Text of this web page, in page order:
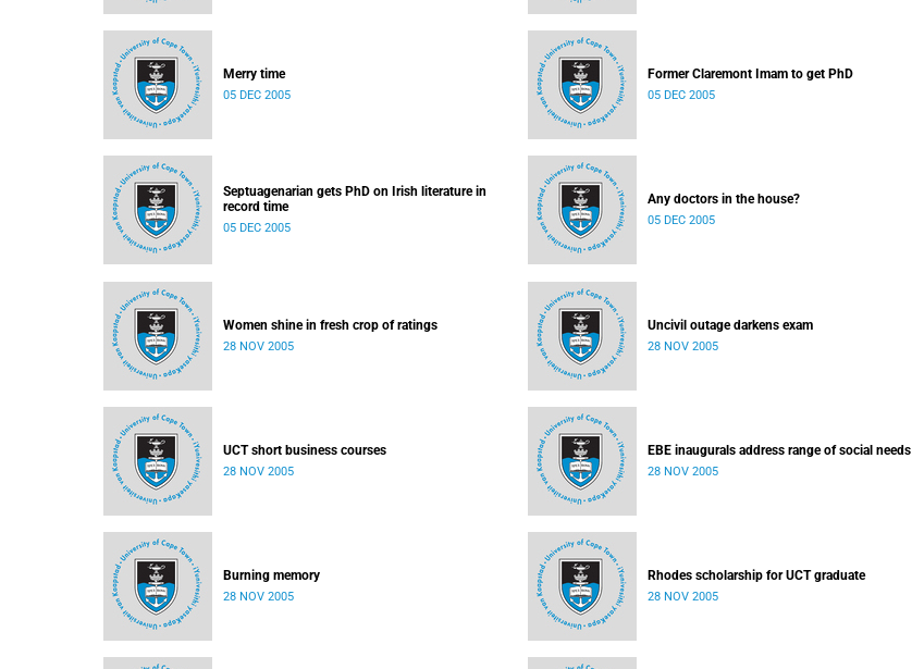
Merry time
05 DEC 2005
Former Claremont Imam to get PhD
05 DEC 2005
Septuagenarian gets PhD on Irish literature in
record time
05 DEC 2005
Any doctors in the house?
05 DEC 2005
Women shine in fresh crop of ratings
28 NOV 2005
Uncivil outage darkens exam
28 NOV 2005
UCT short business courses
28 NOV 2005
EBE inaugurals address range of social needs
28 NOV 2005
Burning memory
28 NOV 2005
Rhodes scholarship for UCT graduate
28 NOV 2005